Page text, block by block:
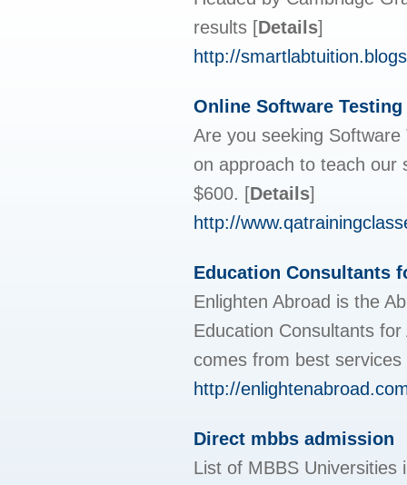
results [Details]
http://
Online Software
Are you seeking
on approach to teach our
$600. [Details]
http://
Education Consultants
Enlighten Abroad is the
Education Consultants
comes from best
http://
Direct mbbs admission
List of MBBS Universities